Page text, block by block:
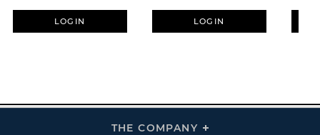
LOGIN LOGIN
THE COMPANY
Click